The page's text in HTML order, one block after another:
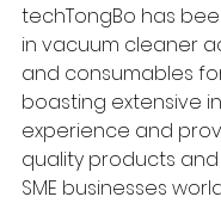
techTongBo has
in vacuum cleaner
and consumables
boasting extensive
experience and
quality products
SME businesses